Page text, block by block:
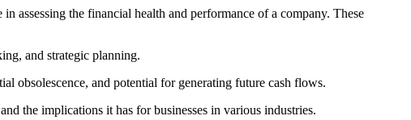
assessing the financial health and performance of a company. These
and strategic planning.
obsolescence, and potential for generating future cash flows.
the implications it has for businesses in various industries.